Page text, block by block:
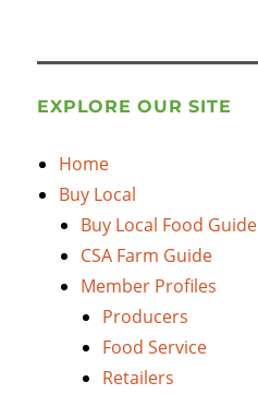
EXPLORE OUR SITE
Home
Buy Local
Buy Local Food Guide
CSA Farm Guide
Member Profiles
Producers
Food Service
Retailers